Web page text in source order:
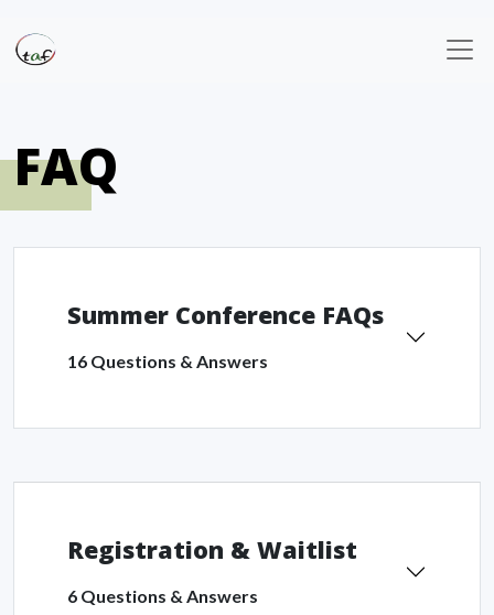
FAQ
Summer Conference FAQs
16 Questions & Answers
Registration & Waitlist
6 Questions & Answers